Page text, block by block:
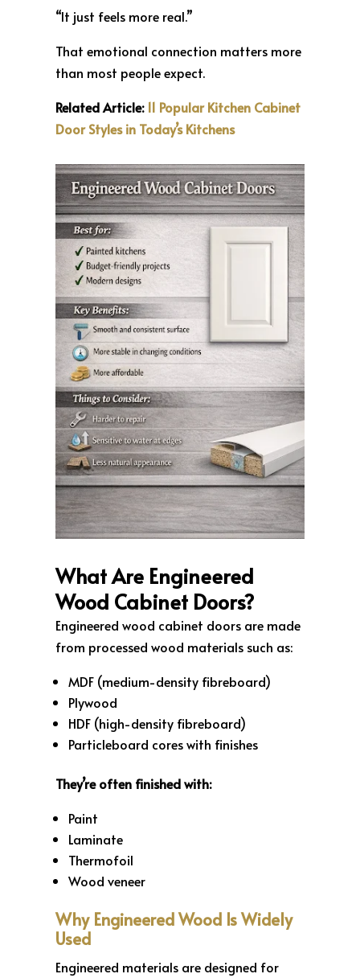
“It just feels more real.”
That emotional connection matters more
than most people expect.
Related Article: 11 Popular Kitchen Cabinet
Door Styles in Today’s Kitchens
What Are Engineered
Wood Cabinet Doors?
Engineered wood cabinet doors are made
from processed wood materials such as:
MDF (medium-density fibreboard)
Plywood
HDF (high-density fibreboard)
Particleboard cores with finishes
They’re often finished with:
Paint
Laminate
Thermofoil
Wood veneer
Why Engineered Wood Is Widely
Used
Engineered materials are designed for